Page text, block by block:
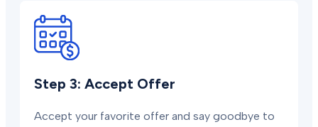
Step 3: Accept Offer
Accept your favorite offer and say goodbye to